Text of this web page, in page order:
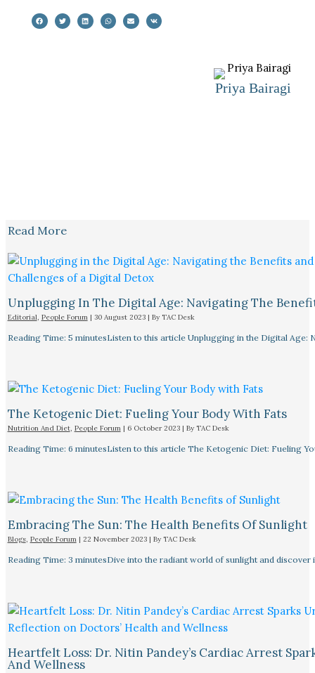
Priya Bairagi
Read More
Unplugging In The Digital Age: Navigating The
Editorial, People Forum| 30 August 2023 | By TAC Desk
Reading Time: 5 minutesListen to this article Unplugging in the Digital Age:
The Ketogenic Diet: Fueling Your Body With Fats
Nutrition And Diet, People Forum| 6 October 2023 | By TAC Desk
Reading Time: 6 minutesListen to this article The Ketogenic Diet: Fueling
Embracing The Sun: The Health Benefits Of Sunlight
Blogs, People Forum| 22 November 2023 | By TAC Desk
Reading Time: 3 minutesDive into the radiant world of sunlight and
Heartfelt Loss: Dr. Nitin Pandey’s Cardiac Arrest
And Wellness